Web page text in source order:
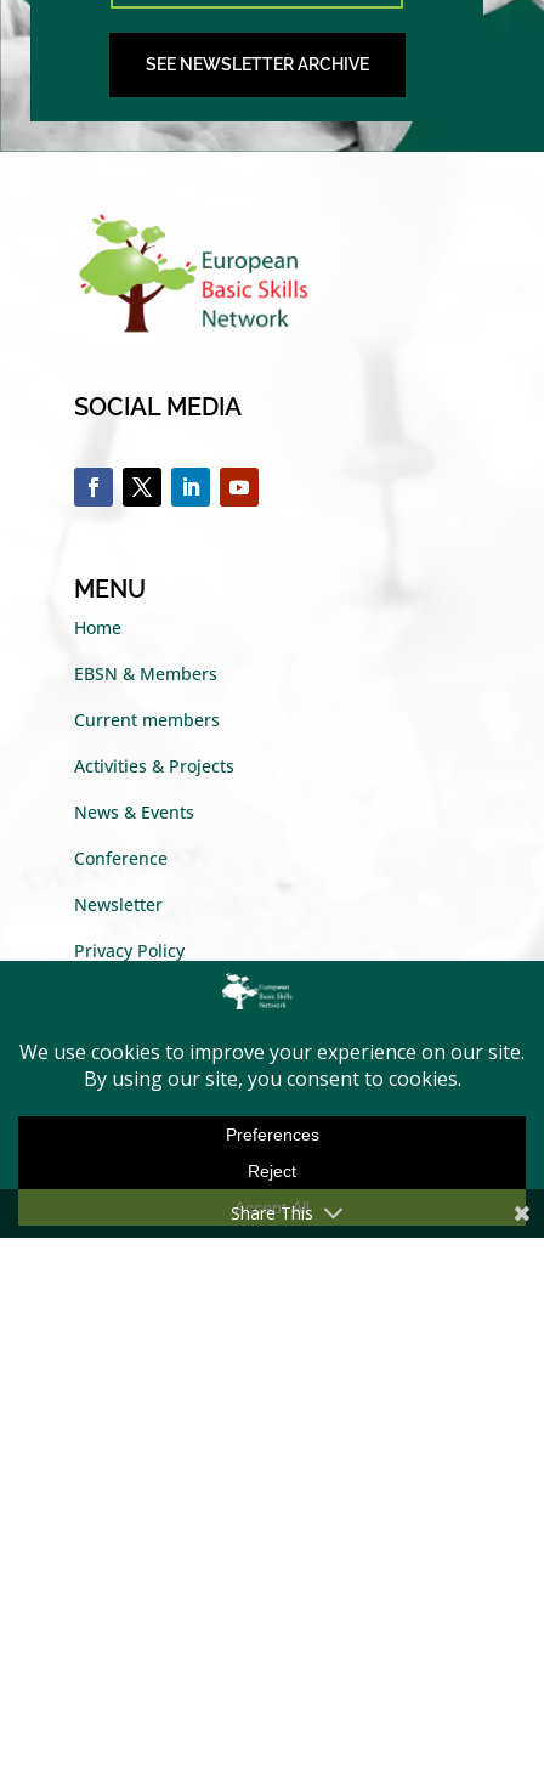
SEE NEWSLETTER ARCHIVE
SOCIAL MEDIA
MENU
Home
EBSN & Members
Current members
Activities & Projects
News & Events
Conference
Newsletter
Privacy Policy
GET INTO TOUCH
Become a member
First Name
Share This